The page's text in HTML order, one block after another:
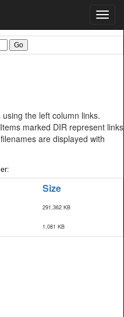
the left column links.
marked DIR represent links
are displayed with
Size
291,362 KB
1,081 KB